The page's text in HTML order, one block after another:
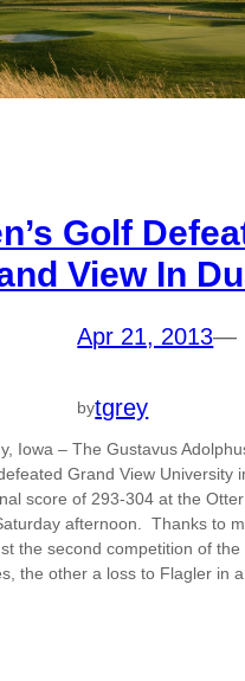
Golf
View In
Apr 21, 2013—
bytgrey
Iowa – The Gustavus
Grand View University
score of 293-304 at the
afternoon. Thanks to
the second competition of
the other a loss to Flagler in